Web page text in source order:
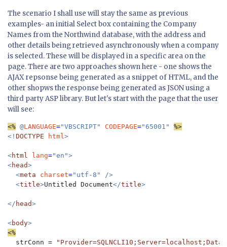
The scenario I shall use will stay the same as previous
examples- an initial Select box containing the Company
Names from the Northwind database, with the address and
other details being retrieved asynchronously when a company
is selected. These will be displayed in a specific area on the
page. There are two approaches shown here - one shows the
AJAX repsonse being generated as a snippet of HTML, and the
other shopws the response being generated as JSON using a
third party ASP library. But let's start with the page that the user
will see:
<% @LANGUAGE="VBSCRIPT" CODEPAGE="65001"
<! DOCTYPE html>
<html lang="en">
<head>
  <
meta charset="utf-8" />
  <
title>Untitled Document</title
</ head>
<body
  strConn =